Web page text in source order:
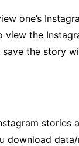
one’s
the
the story
stories